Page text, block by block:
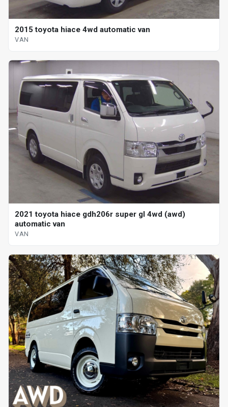
2015 toyota hiace 4wd automatic van
VAN
2021 toyota hiace gdh206r super gl 4wd (awd)
automatic van
VAN